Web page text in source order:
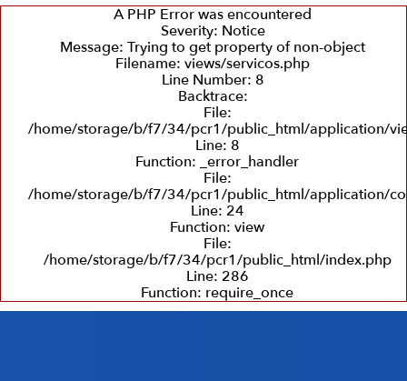
A PHP Error was encountered
Severity: Notice
Message: Trying to get property of non-object
Filename: views/servicos.php
Line Number: 8
Backtrace:
File:
/home/storage/b/f7/34/pcr1/public_html/application/
Line: 8
Function: _error_handler
File:
/home/storage/b/f7/34/pcr1/public_html/application/
Line: 24
Function: view
File:
/home/storage/b/f7/34/pcr1/public_html/index.php
Line: 286
Function: require_once